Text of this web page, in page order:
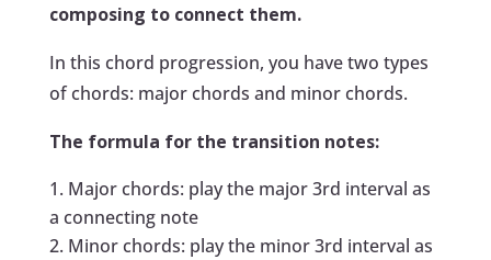
composing to connect them.
In this chord progression, you have two types
of chords: major chords and minor chords.
The formula for the transition notes:
Major chords: play the major 3rd interval as
a connecting note
Minor chords: play the minor 3rd interval as